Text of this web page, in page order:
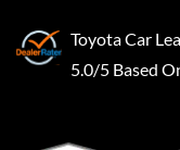
Toyota Car
5.0/5 Based